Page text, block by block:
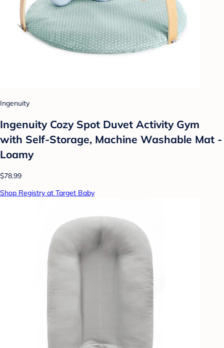
Ingenuity
Ingenuity Cozy Spot Duvet Activity Gym
with Self-Storage, Machine Washable Mat -
Loamy
$78.99
Shop Registry at Target Baby